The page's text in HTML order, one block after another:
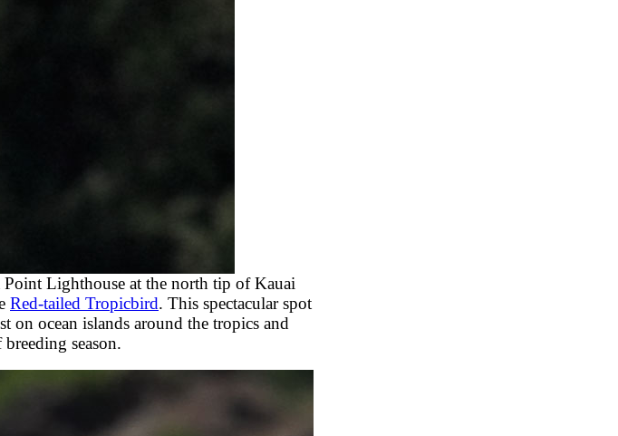
Lighthouse at the north tip of Kauai
Red-tailed Tropicbird. This spectacular spot
on ocean islands around the tropics and
season.